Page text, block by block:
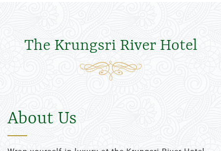
The Krungsri River Hotel
About Us